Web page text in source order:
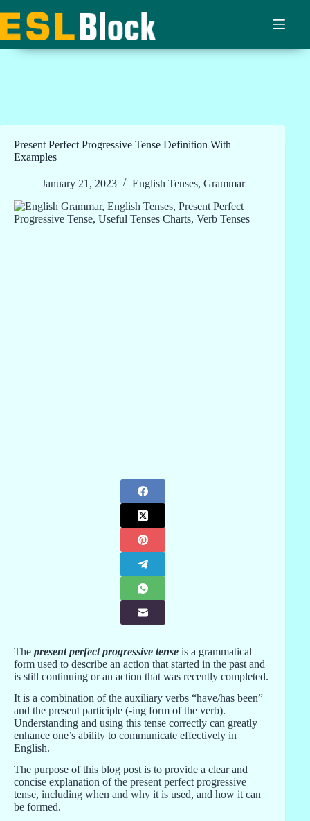
to
content
Present Perfect Progressive Tense Definition With
Examples
January 21, 2023 English Tenses, Grammar
The present perfect progressive tense is a grammatical
form used to describe an action that started in the past and
is still continuing or an action that was recently completed.
It is a combination of the auxiliary verbs “have/has been”
and the present participle (-ing form of the verb).
Understanding and using this tense correctly can greatly
enhance one’s ability to communicate effectively in
English.
The purpose of this blog post is to provide a clear and
concise explanation of the present perfect progressive
tense, including when and why it is used, and how it can
be formed.